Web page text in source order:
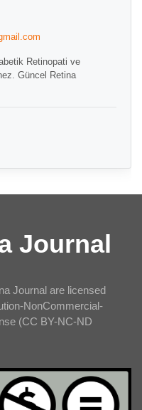
Retinopati ve
Güncel Retina
Journal
Journal are licensed
NonCommercial-
(CC BY-NC-ND